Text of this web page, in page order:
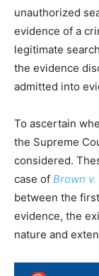
unauthorized
evidence of a
legitimate
the evidence
admitted into
To ascertain
the Supreme
considered.
case of Brown
between the
evidence, the
nature and